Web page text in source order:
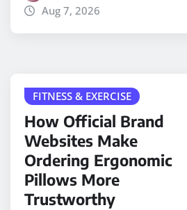
Aug 7, 2026
FITNESS & EXERCISE
How Official Brand
Websites Make
Ordering Ergonomic
Pillows More
Trustworthy